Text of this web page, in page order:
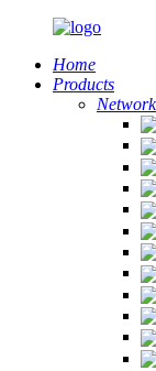
Home
Products